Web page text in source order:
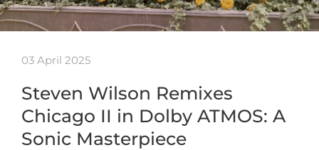
03 April 2025
Steven Wilson Remixes
Chicago II in Dolby ATMOS: A
Sonic Masterpiece